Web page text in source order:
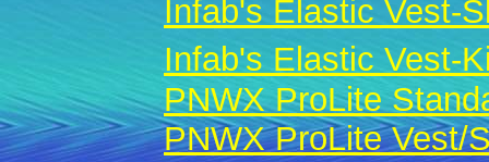
Infab's Elastic Vest-
Infab's Elastic Vest-
PNWX ProLite
PNWX ProLite Vest/